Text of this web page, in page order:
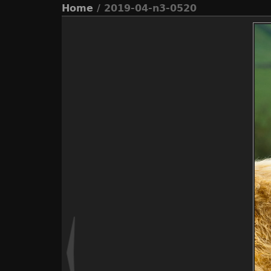
Home / 2019-04-n3-0520